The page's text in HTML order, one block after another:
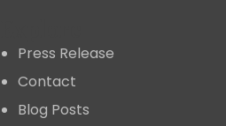
Press Release
Contact
Blog Posts